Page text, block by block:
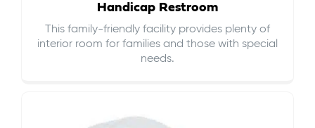
Handicap Restroom
This family-friendly facility provides plenty of
interior room for families and those with special
needs.